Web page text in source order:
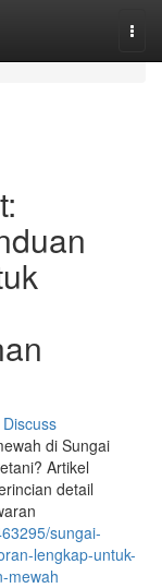
Discuss
di Sungai
Artikel
detail
sungai-
lengkap-untuk-
mewah